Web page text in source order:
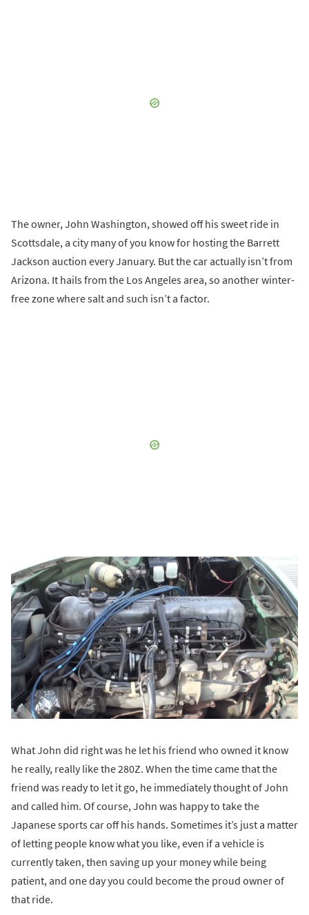
The owner, John Washington, showed off his sweet ride in
Scottsdale, a city many of you know for hosting the Barrett
Jackson auction every January. But the car actually isn’t from
Arizona. It hails from the Los Angeles area, so another winter-
free zone where salt and such isn’t a factor.
What John did right was he let his friend who owned it know
he really, really like the 280Z. When the time came that the
friend was ready to let it go, he immediately thought of John
and called him. Of course, John was happy to take the
Japanese sports car off his hands. Sometimes it’s just a matter
of letting people know what you like, even if a vehicle is
currently taken, then saving up your money while being
patient, and one day you could become the proud owner of
that ride.